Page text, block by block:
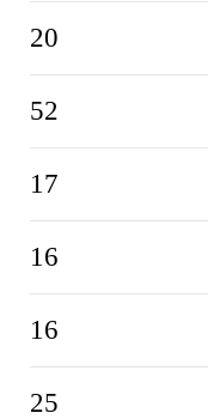
20
52
17
16
16
25